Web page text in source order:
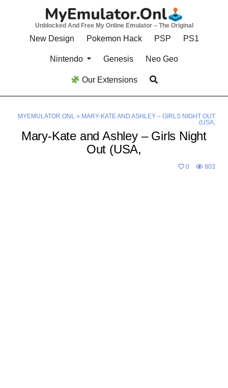
Unblocked And Free My Online Emulator – The Original
New Design Pokemon Hack PSP PS1
Nintendo Genesis Neo Geo
Our Extensions
MYEMULATOR.ONL» MARY-KATE AND ASHLEY – GIRLS NIGHT OUT
(USA,
Mary-Kate and Ashley – Girls Night
Out (USA,
0 803